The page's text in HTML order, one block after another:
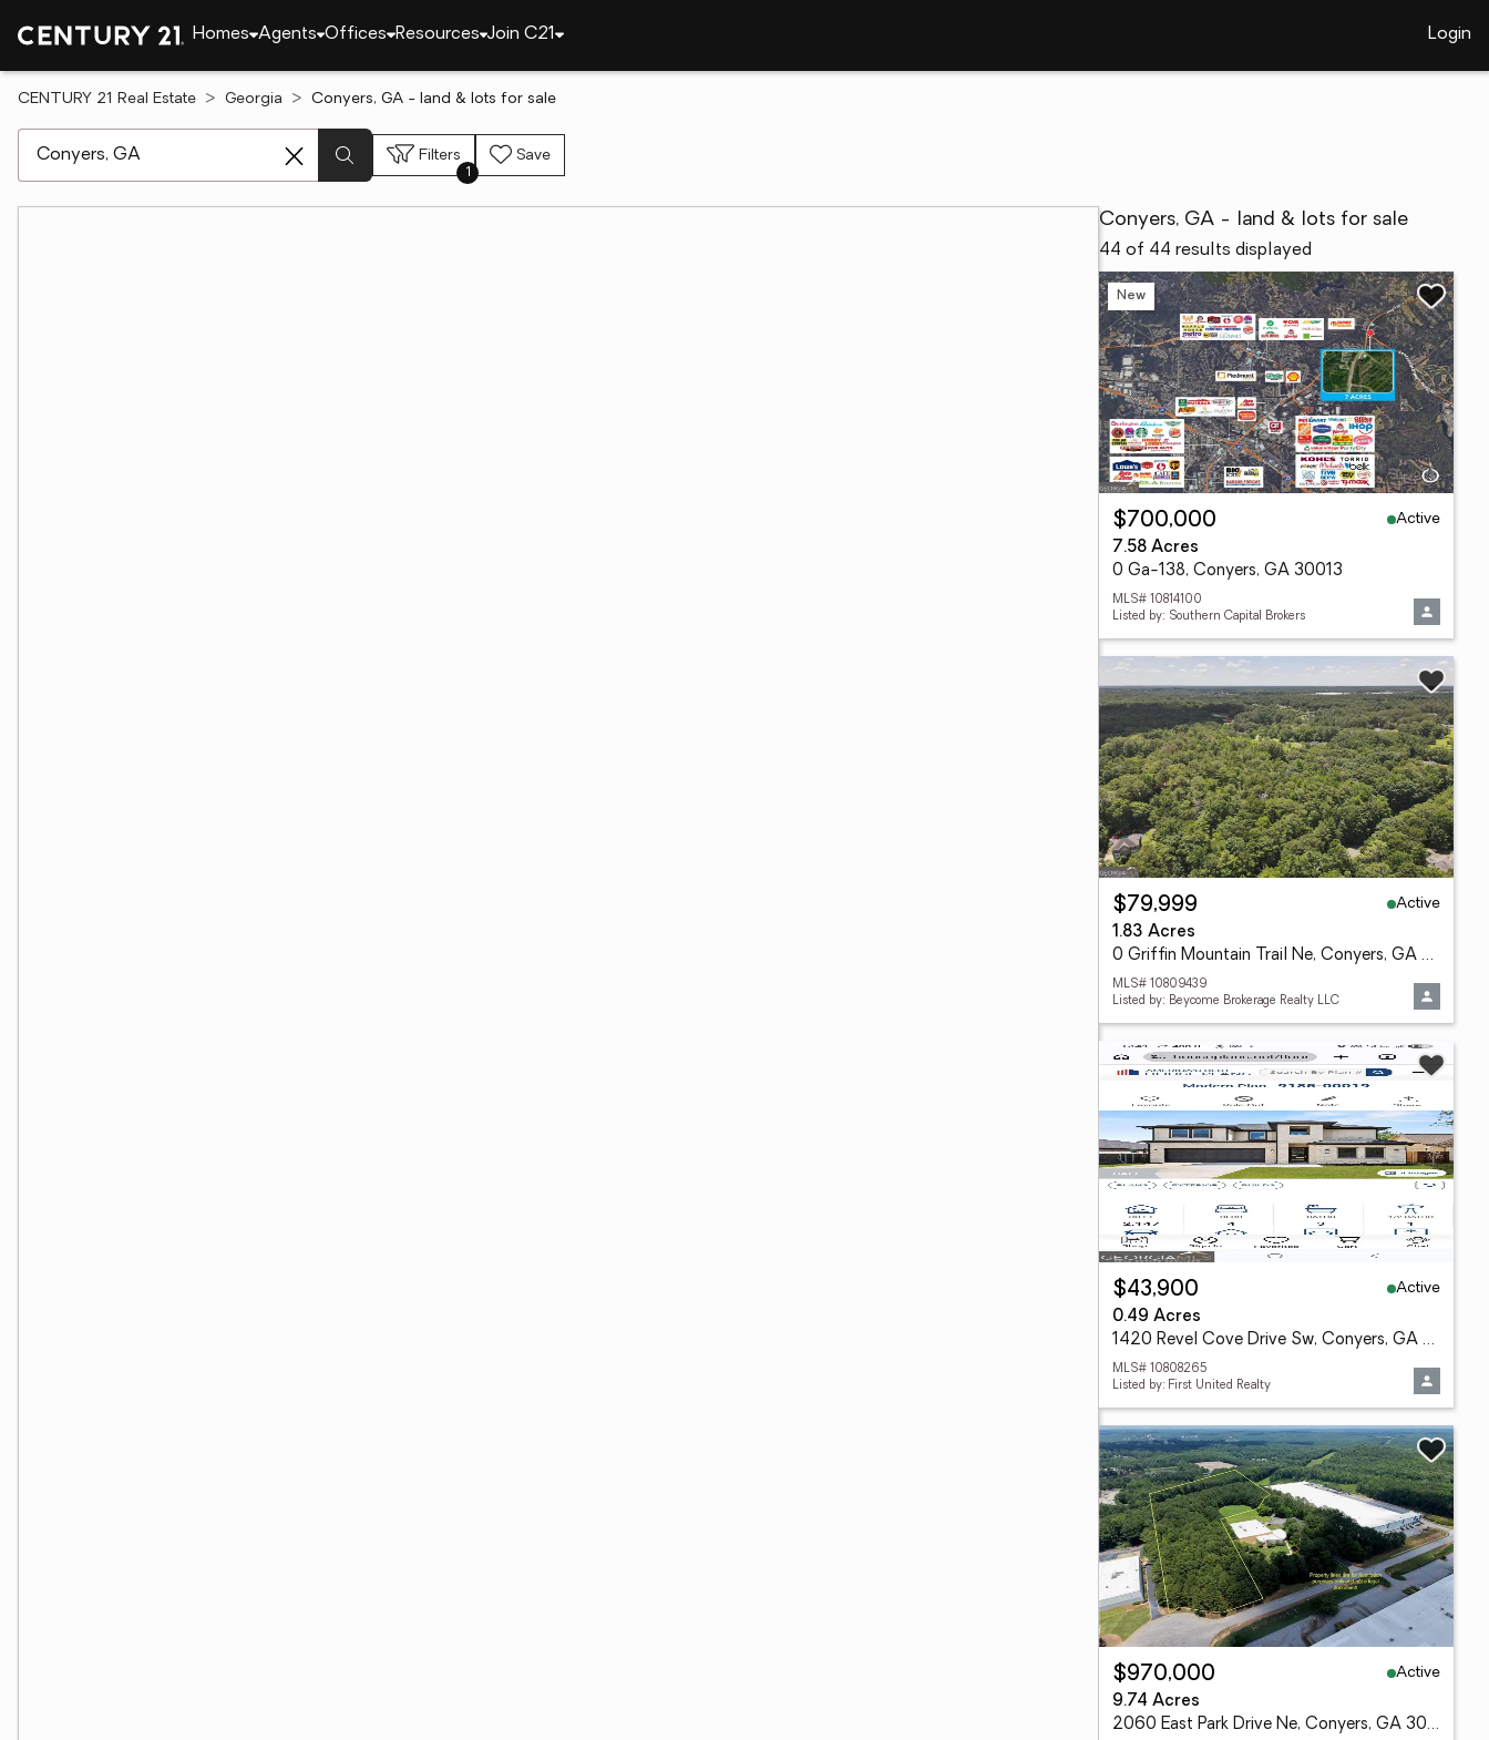
Homes Agents Offices Resources Join C21 Login
CENTURY 21 Real Estate Georgia Conyers, GA - land & lots for sale
Filters
1
Save
Conyers, GA - land & lots for sale
44 of 44 results displayed
New
$700,000
Active
7.58 Acres
0 Ga-138, Conyers, GA 30013
MLS# 10814100
Listed by: Southern Capital Brokers
$79,999
Active
1.83 Acres
0 Griffin Mountain Trail Ne, Conyers, GA 30013
MLS# 10809439
Listed by: Beycome Brokerage Realty LLC
$43,900
Active
0.49 Acres
1420 Revel Cove Drive Sw, Conyers, GA 30094
MLS# 10808265
Listed by: First United Realty
$970,000
Active
9.74 Acres
2060 East Park Drive Ne, Conyers, GA 30013